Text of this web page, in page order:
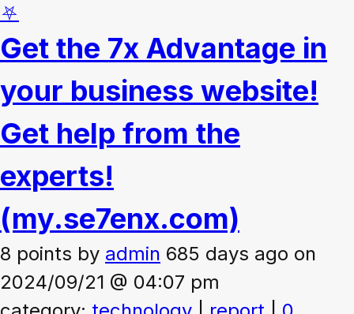
⛧
Get the 7x Advantage in
your business website!
Get help from the
experts!
(my.se7enx.com)
8 points by admin 685 days ago on
2024/09/21 @ 04:07 pm